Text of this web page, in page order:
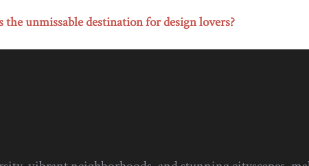
unmissable destination for design lovers?